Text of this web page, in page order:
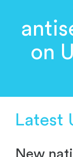
on
Latest